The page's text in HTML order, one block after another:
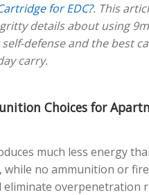
for EDC?. This
details about using
defense and the best
carry.
Choices for
much less energy
while no ammunition or
eliminate overpenetration